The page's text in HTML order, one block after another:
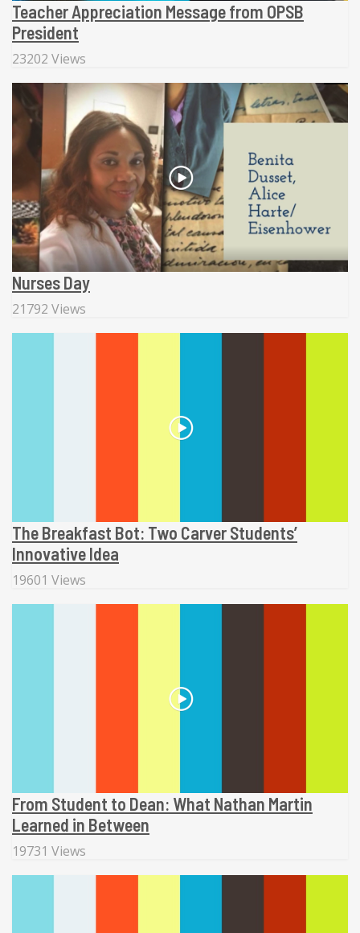
Teacher Appreciation Message from OPSB
President
23202 Views
Nurses Day
21792 Views
The Breakfast Bot: Two Carver Students’
Innovative Idea
19601 Views
From Student to Dean: What Nathan Martin
Learned in Between
19731 Views